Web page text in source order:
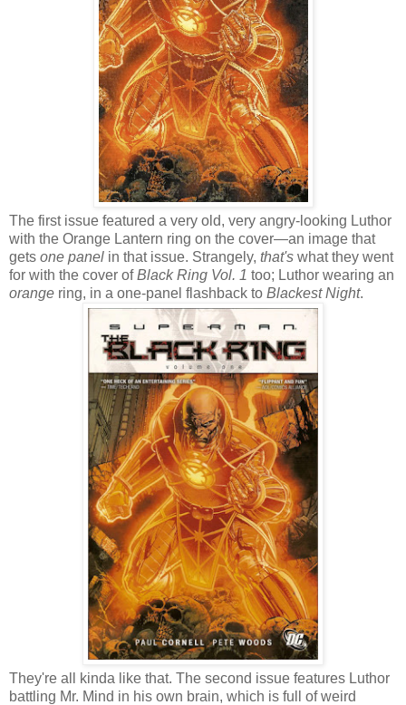
The first issue featured a very old, very angry-looking Luthor
with the Orange Lantern ring on the cover—an image that
gets one panel in that issue. Strangely, that's what they went
for with the cover ofBlack Ring Vol. 1 too; Luthor wearing an
orange ring, in a one-panel flashback to Blackest Night.
They're all kinda like that. The second issue features Luthor
battling Mr. Mind in his own brain, which is full of weird